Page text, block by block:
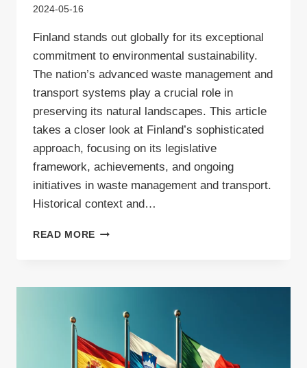
2024-05-16
Finland stands out globally for its exceptional
commitment to environmental sustainability.
The nation’s advanced waste management and
transport systems play a crucial role in
preserving its natural landscapes. This article
takes a closer look at Finland’s sophisticated
approach, focusing on its legislative
framework, achievements, and ongoing
initiatives in waste management and transport.
Historical context and…
READ MORE WASTE
–
FINNISH
LINE